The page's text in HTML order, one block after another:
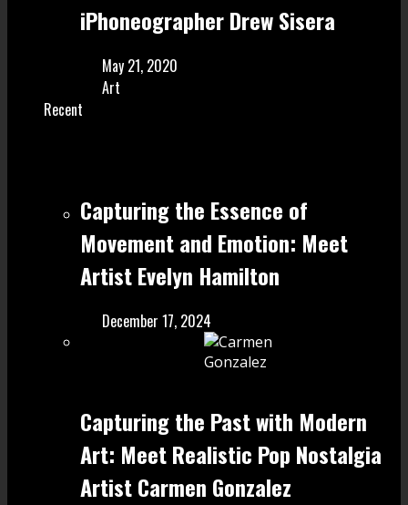
iPhoneographer Drew Sisera
May 21, 2020
Art
Recent
Capturing the Essence of
Movement and Emotion: Meet
Artist Evelyn Hamilton
December 17, 2024
Capturing the Past with Modern
Art: Meet Realistic Pop Nostalgia
Artist Carmen Gonzalez